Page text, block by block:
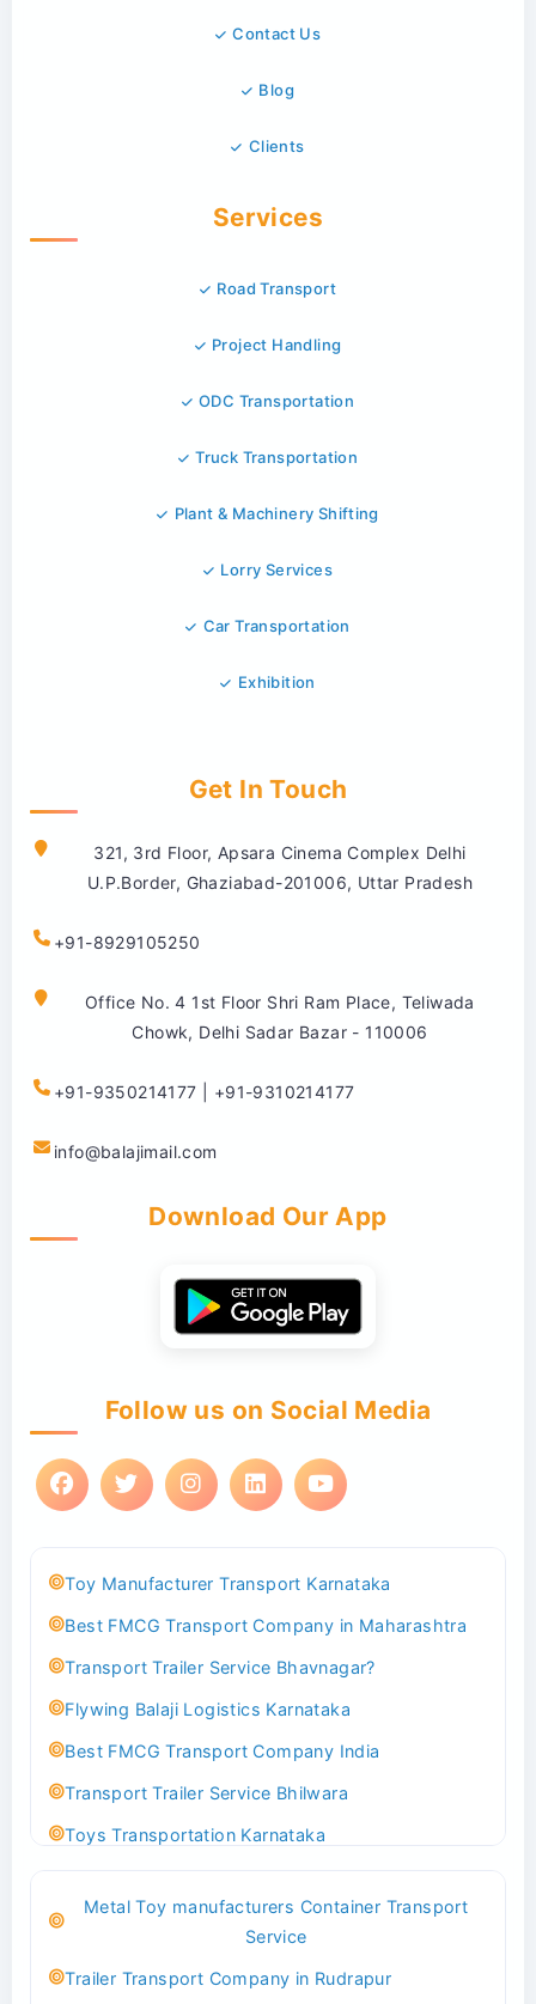
Contact Us
Blog
Clients
Services
Road Transport
Project Handling
ODC Transportation
Truck Transportation
Plant & Machinery Shifting
Lorry Services
Car Transportation
Exhibition
Get In Touch
321, 3rd Floor, Apsara Cinema Complex Delhi
U.P.Border, Ghaziabad-201006, Uttar Pradesh
+91-8929105250
Office No. 4 1st Floor Shri Ram Place, Teliwada
Chowk, Delhi Sadar Bazar - 110006
+91-9350214177 | +91-9310214177
info@balajimail.com
Download Our App
Follow us on Social Media
Toy Manufacturer Transport Karnataka
Best FMCG Transport Company in Maharashtra
Transport Trailer Service Bhavnagar?
Flywing Balaji Logistics Karnataka
Best FMCG Transport Company India
Transport Trailer Service Bhilwara
Toys Transportation Karnataka
Transport Trailer Service Bhind?
Metal Toy manufacturers Container Transport
Service
Trailer Transport Company in Rudrapur